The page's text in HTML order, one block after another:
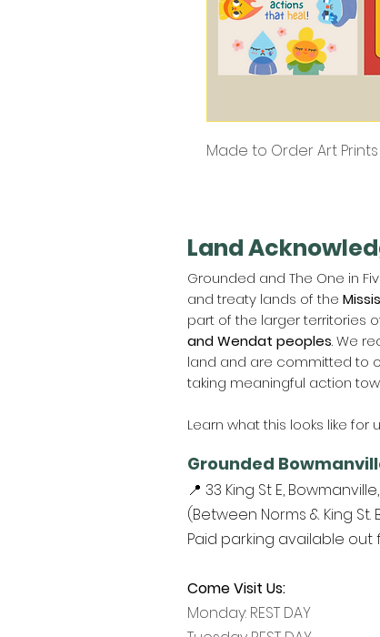
Made to Order Art
Land
Grounded and The One in
and treaty lands of the
part of the larger territories
and Wendat peoples. We
land and are committed to
taking meaningful action
Learn what this looks like for
Grounded
📍 33 King St E,
(Between Norms & King St.
Paid parking available out
Come Visit Us:
Monday: REST DAY